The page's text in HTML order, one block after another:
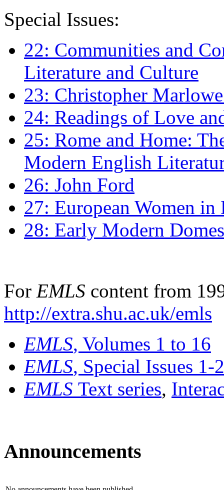
Special Issues:
22: Communities and
Literature and Culture
23: Christopher
24: Readings of Love
25: Rome and Home:
Modern English
26: John Ford
27: European Women
28: Early Modern
For EMLS content from
http://extra.shu.ac.uk/emls
EMLS, Volumes 1 to 16
EMLS, Special Issues 1-
EMLS Text series,
Announcements